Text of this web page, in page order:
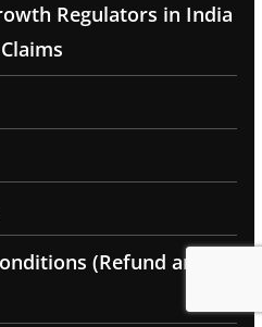
Regulators in India
(Refund and